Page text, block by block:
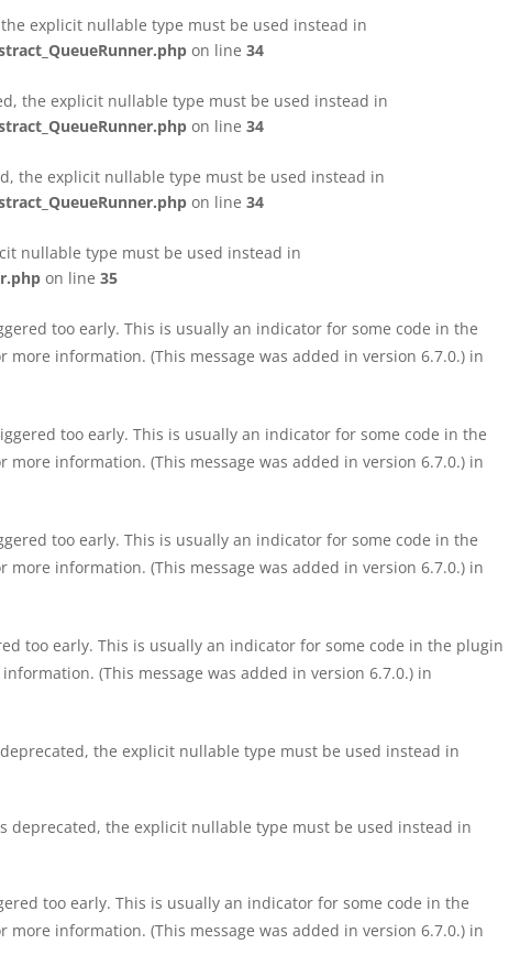
explicit nullable type must be used instead in
on line 34
the explicit nullable type must be used instead in
on line 34
the explicit nullable type must be used instead in
on line 34
nullable type must be used instead in
on line 35
too early. This is usually an indicator for some code in the
more information. (This message was added in version 6.7.0.) in
too early. This is usually an indicator for some code in the
more information. (This message was added in version 6.7.0.) in
too early. This is usually an indicator for some code in the
more information. (This message was added in version 6.7.0.) in
too early. This is usually an indicator for some code in the plugin
(This message was added in version 6.7.0.) in
the explicit nullable type must be used instead in
deprecated, the explicit nullable type must be used instead in
too early. This is usually an indicator for some code in the
more information. (This message was added in version 6.7.0.) in